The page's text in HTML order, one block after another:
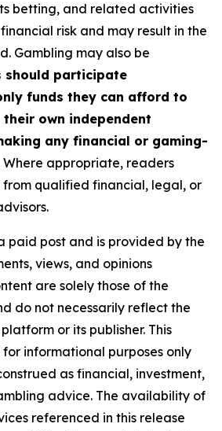
betting, and related activities
risk and may result in the
Gambling may also be
should participate
funds they can afford to
own independent
any financial or gaming-
Where appropriate, readers
from qualified financial, legal, or
paid post and is provided by the
views, and opinions
are solely those of the
do not necessarily reflect the
or its publisher. This
informational purposes only
as financial, investment,
advice. The availability of
referenced in this release